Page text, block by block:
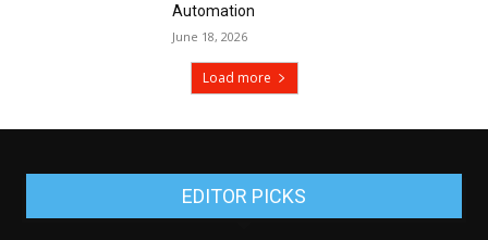
Automation
June 18, 2026
Load more
EDITOR PICKS